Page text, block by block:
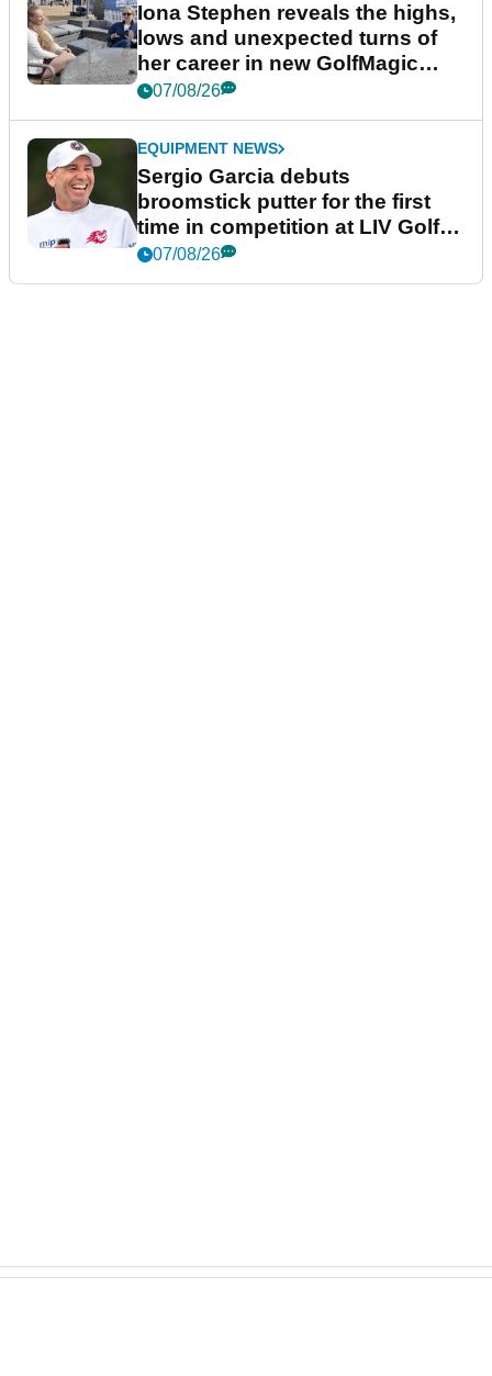
Iona Stephen reveals the highs,
lows and unexpected turns of
her career in new GolfMagic
podcast Her Game
07/08/26
EQUIPMENT NEWS
Sergio Garcia debuts
broomstick putter for the first
time in competition at LIV Golf
New York
07/08/26